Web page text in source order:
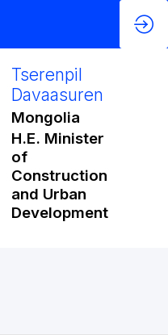
Tserenpil
Davaasuren
Mongolia
H.E. Minister
of
Construction
and Urban
Development